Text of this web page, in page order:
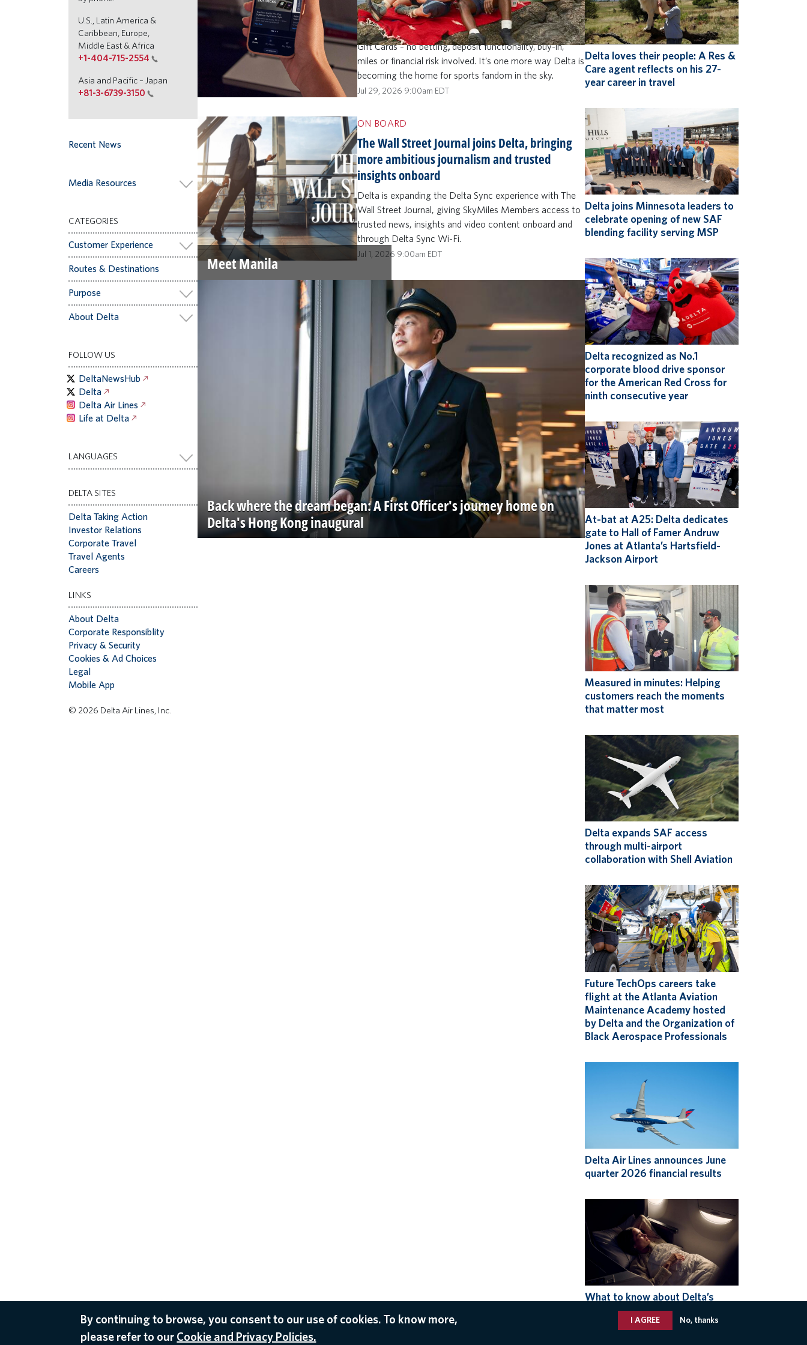
U.S., Latin America &
Caribbean, Europe,
Middle East & Africa
+1-404-715-2554
Asia and Pacific – Japan
+81-3-6739-3150
Recent News
Media Resources
CATEGORIES
Customer Experience
Routes & Destinations
Purpose
About Delta
FOLLOW US
DeltaNewsHub
Delta
Delta Air Lines
Life at Delta
LANGUAGES
DELTA SITES
Delta Taking Action
Investor Relations
Corporate Travel
Travel Agents
Careers
LINKS
About Delta
Corporate Responsiblity
Privacy & Security
Cookies & Ad Choices
Legal
Mobile App
© 2026 Delta Air Lines, Inc.
knowledge contest built for fans who want to do more
than just watch. SkyMiles Members (ages 21 and up)
can make sports prediction picks and play to win Delta
Gift Cards – no betting,deposit functionality,buy-in,
miles or financial risk involved. It’s one more way Delta is
becoming the home for sports fandom in the sky.
Jul 29, 2026 9:00am EDT
ON BOARD
The Wall Street Journal joins Delta, bringing
more ambitious journalism and trusted
insights onboard
Delta is expanding the Delta Sync experience with The
Wall Street Journal, giving SkyMiles Members access to
trusted news, insights and video content onboard and
through Delta Sync Wi-Fi.
Jul 1, 2026 9:00am EDT
Meet Manila
Back where the dream began: A First Officer's journey home on
Delta's Hong Kong inaugural
Delta loves their people: A Res &
Care agent reflects on his 27-
year career in travel
Delta joins Minnesota leaders to
celebrate opening of new SAF
blending facility serving MSP
Delta recognized as No.1
corporate blood drive sponsor
for the American Red Cross for
ninth consecutive year
At-bat at A25: Delta dedicates
gate to Hall of Famer Andruw
Jones at Atlanta’s Hartsfield-
Jackson Airport
Measured in minutes: Helping
customers reach the moments
that matter most
Delta expands SAF access
through multi-airport
collaboration with Shell Aviation
Future TechOps careers take
flight at the Atlanta Aviation
Maintenance Academy hosted
by Delta and the Organization of
Black Aerospace Professionals
Delta Air Lines announces June
quarter 2026 financial results
What to know about Delta’s
expanded Basic fare options,
available now
By continuing to browse, you consent to our use of cookies. To know more,
please refer to our Cookie and Privacy Policies.
I AGREE No, thanks